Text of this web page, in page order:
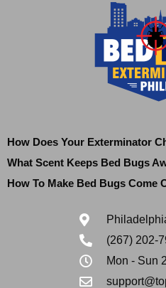
How Does Your Exterminator
What Scent Keeps Bed Bugs
How To Make Bed Bugs Come
(267) 202-
Mon - Sun